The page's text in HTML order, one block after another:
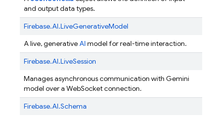
and output data types.
Firebase.AI.LiveGenerativeModel
A live, generativeAI model for real-time interaction.
Firebase.AI.LiveSession
Manages asynchronous communication with Gemini
model over a WebSocket connection.
Firebase.AI.Schema